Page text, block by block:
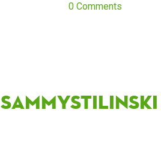
0 Comments
sammystilinski